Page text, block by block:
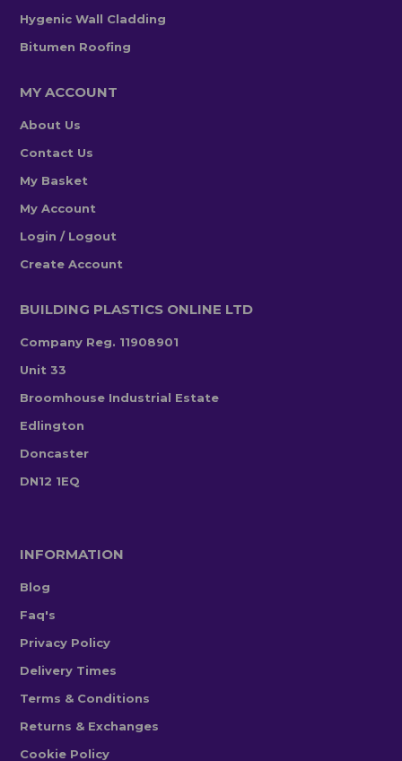
Hygenic Wall Cladding
Bitumen Roofing
MY ACCOUNT
About Us
Contact Us
My Basket
My Account
Login / Logout
Create Account
BUILDING PLASTICS ONLINE LTD
Company Reg. 11908901
Unit 33
Broomhouse Industrial Estate
Edlington
Doncaster
DN12 1EQ
INFORMATION
Blog
Faq's
Privacy Policy
Delivery Times
Terms & Conditions
Returns & Exchanges
Cookie Policy